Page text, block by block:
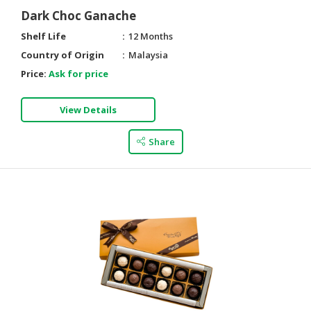
Dark Choc Ganache
Shelf Life
12 Months
Country of Origin
Malaysia
Price: Ask for price
View Details
Share